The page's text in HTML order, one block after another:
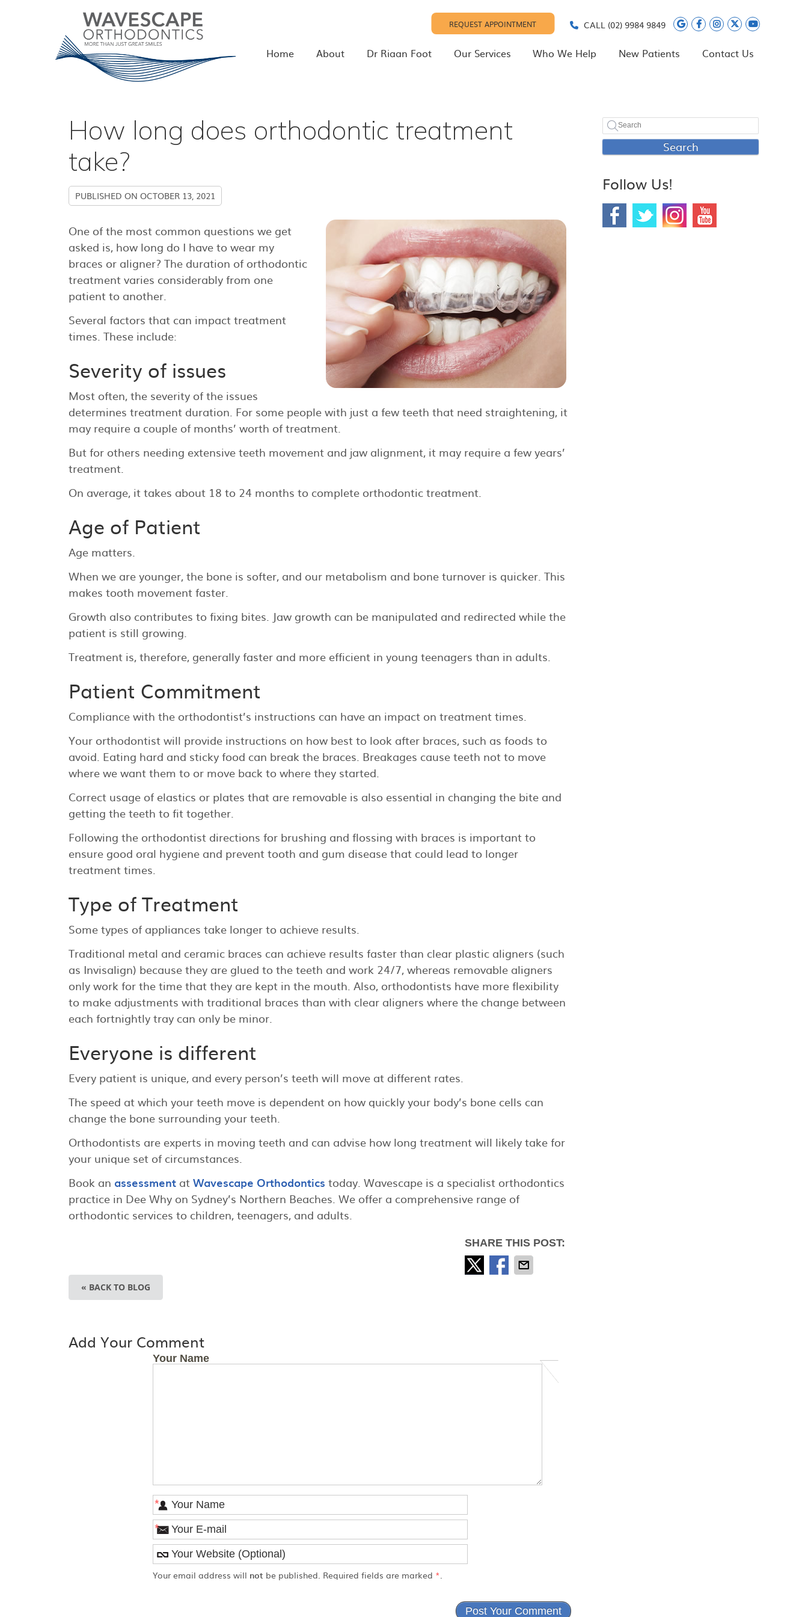
REQUEST APPOINTMENT Google Social
Facebook
Instagram
Twitter
CALL (02) 9984 9849
Home About Dr Riaan Foot Our Services Who We Help New Patients Contact Us
How long does orthodontic treatment
take?
PUBLISHED ON OCTOBER 13, 2021
One of the most common questions we get
asked is, how long do I have to wear my
braces or aligner? The duration of orthodontic
treatment varies considerably from one
patient to another.
Several factors that can impact treatment
times. These include:
Severity of issues
Most often, the severity of the issues
determines treatment duration. For some people with just a few teeth that need straightening, it
may require a couple of months’ worth of treatment.
But for others needing extensive teeth movement and jaw alignment, it may require a few years’
treatment.
On average, it takes about 18 to 24 months to complete orthodontic treatment.
Age of Patient
Age matters.
When we are younger, the bone is softer, and our metabolism and bone turnover is quicker. This
makes tooth movement faster.
Growth also contributes to fixing bites. Jaw growth can be manipulated and redirected while the
patient is still growing.
Treatment is, therefore, generally faster and more efficient in young teenagers than in adults.
Patient Commitment
Compliance with the orthodontist’s instructions can have an impact on treatment times.
Your orthodontist will provide instructions on how best to look after braces, such as foods to
avoid. Eating hard and sticky food can break the braces. Breakages cause teeth not to move
where we want them to or move back to where they started.
Correct usage of elastics or plates that are removable is also essential in changing the bite and
getting the teeth to fit together.
Following the orthodontist directions for brushing and flossing with braces is important to
ensure good oral hygiene and prevent tooth and gum disease that could lead to longer
treatment times.
Type of Treatment
Some types of appliances take longer to achieve results.
Traditional metal and ceramic braces can achieve results faster than clear plastic aligners (such
as Invisalign) because they are glued to the teeth and work 24/7, whereas removable aligners
only work for the time that they are kept in the mouth. Also, orthodontists have more flexibility
to make adjustments with traditional braces than with clear aligners where the change between
each fortnightly tray can only be minor.
Everyone is different
Every patient is unique, and every person’s teeth will move at different rates.
The speed at which your teeth move is dependent on how quickly your body’s bone cells can
change the bone surrounding your teeth.
Orthodontists are experts in moving teeth and can advise how long treatment will likely take for
your unique set of circumstances.
Book an assessment atWavescape Orthodontics today. Wavescape is a specialist orthodontics
practice in Dee Why on Sydney’s Northern Beaches. We offer a comprehensive range of
orthodontic services to children, teenagers, and adults.
SHARE THIS POST:
« BACK TO BLOG
Add Your Comment
Your Name
*
*
Your email address will not be published. Required fields are marked *.
Search
Follow Us!